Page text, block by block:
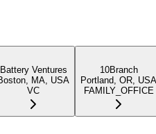
Battery Ventures
MA, USA
VC
10Branch
Portland, OR, USA
FAMILY_OFFICE